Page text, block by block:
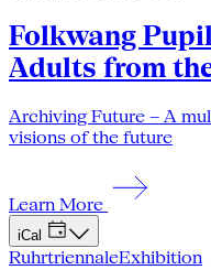
Folkwang
Adults from
Archiving Future – A
visions of the future
Learn More
iCal
RuhrtriennaleExhibition